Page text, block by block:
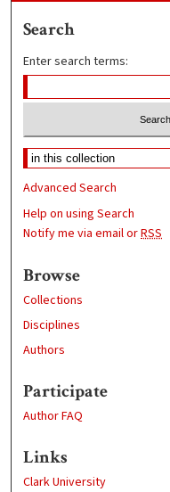
Search
Enter search terms:
Advanced Search
Help on using Search
Notify me via email orRSS
Browse
Collections
Disciplines
Authors
Participate
Author FAQ
Links
Clark University